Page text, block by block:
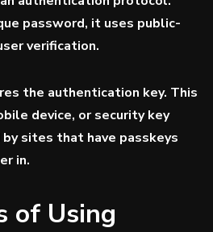
password, it uses public-
verification.
the authentication key. This
device, or security key
sites that have passkeys
in.
of Using